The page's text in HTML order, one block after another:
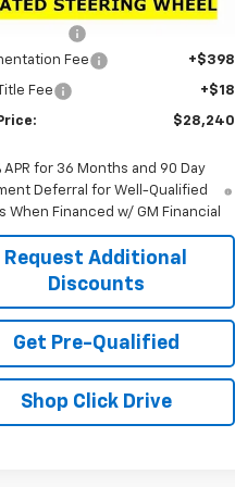
Ext. Int.
Fee
+$398
Fee +$18
$28,240
APR for 36 Months and 90 Day
Deferral for Well-Qualified
When Financed w/ GM Financial
Request Additional
Discounts
Get Pre-Qualified
Shop Click Drive